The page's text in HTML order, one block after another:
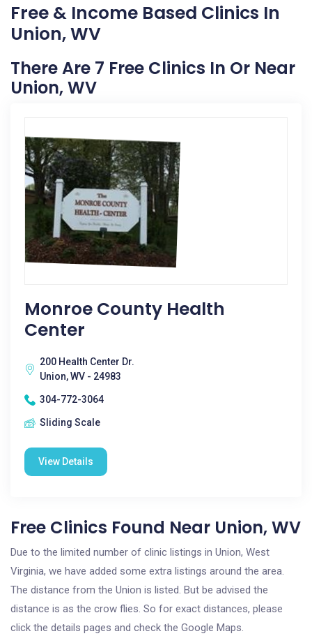
Free & Income Based Clinics In
Union, WV
There Are 7 Free Clinics In Or Near
Union, WV
Monroe County Health
Center
200 Health Center Dr.
Union, WV - 24983
304-772-3064
Sliding Scale
View Details
Free Clinics Found Near Union, WV
Due to the limited number of clinic listings in Union, West
Virginia, we have added some extra listings around the area.
The distance from the Union is listed. But be advised the
distance is as the crow flies. So for exact distances, please
click the details pages and check the Google Maps.